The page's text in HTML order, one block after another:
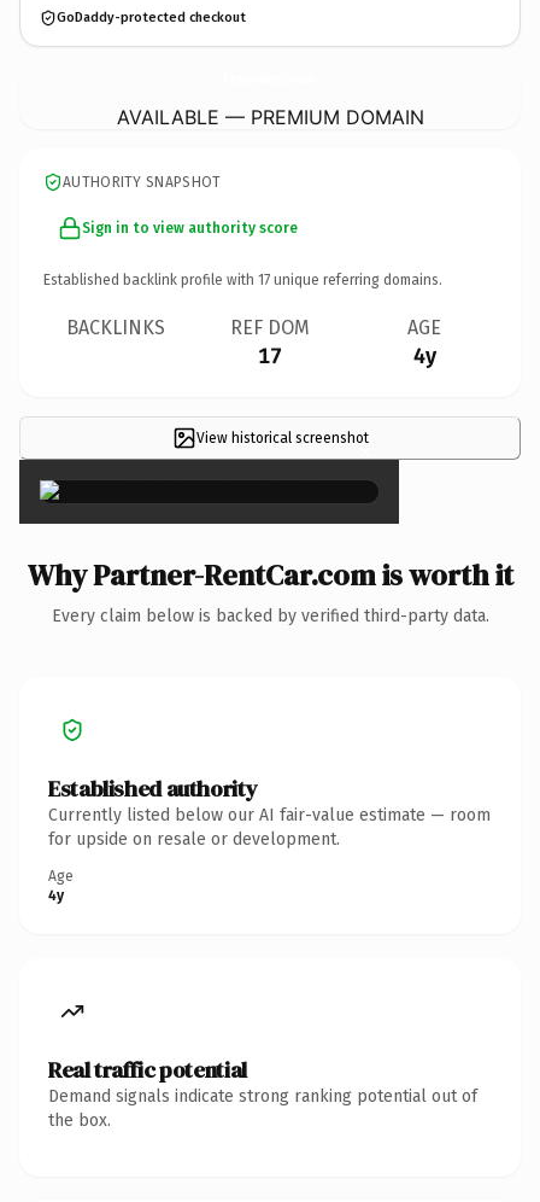
GoDaddy-protected checkout
AVAILABLE — PREMIUM DOMAIN
AUTHORITY SNAPSHOT
Sign in to view authority score
Established backlink profile with 17 unique referring domains.
BACKLINKS REF DOM
17
AGE
4y
View historical screenshot
×
Why Partner-RentCar.com is worth it
Every claim below is backed by verified third-party data.
Established authority
Currently listed below our AI fair-value estimate — room
for upside on resale or development.
Age
4y
Real traffic potential
Demand signals indicate strong ranking potential out of
the box.